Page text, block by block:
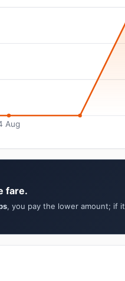
Aug
fare.
, you pay the lower amount; if it